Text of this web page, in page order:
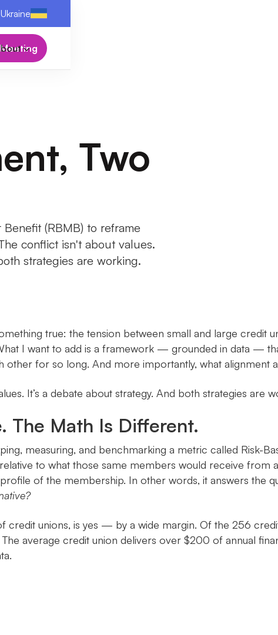
Two
(RBMB) to reframe
conflict isn't about values.
strategies are working.
true: the tension between small and large credit
I want to add is a framework — grounded in data —
other for so long. And more importantly, what alignment
It’s a debate about strategy. And both strategies are
The Math Is Different.
measuring, and benchmarking a metric called Risk-
to what those same members would receive
of the membership. In other words, it answers the
credit unions, is yes — by a wide margin. Of the 256
average credit union delivers over $200 of annual